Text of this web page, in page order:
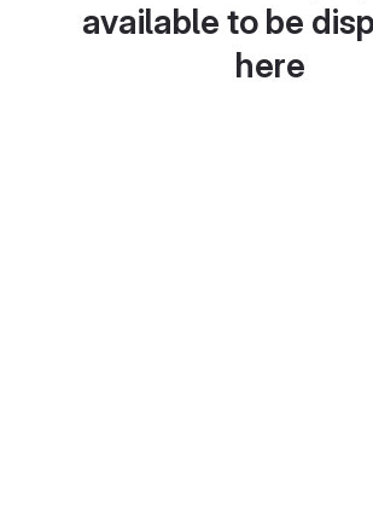
available to be
here